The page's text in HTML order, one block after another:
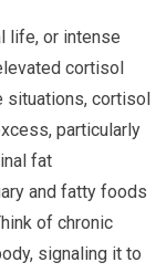
life, or intense
cortisol
situations, cortisol
particularly
fat
and fatty foods
of chronic
signaling it to